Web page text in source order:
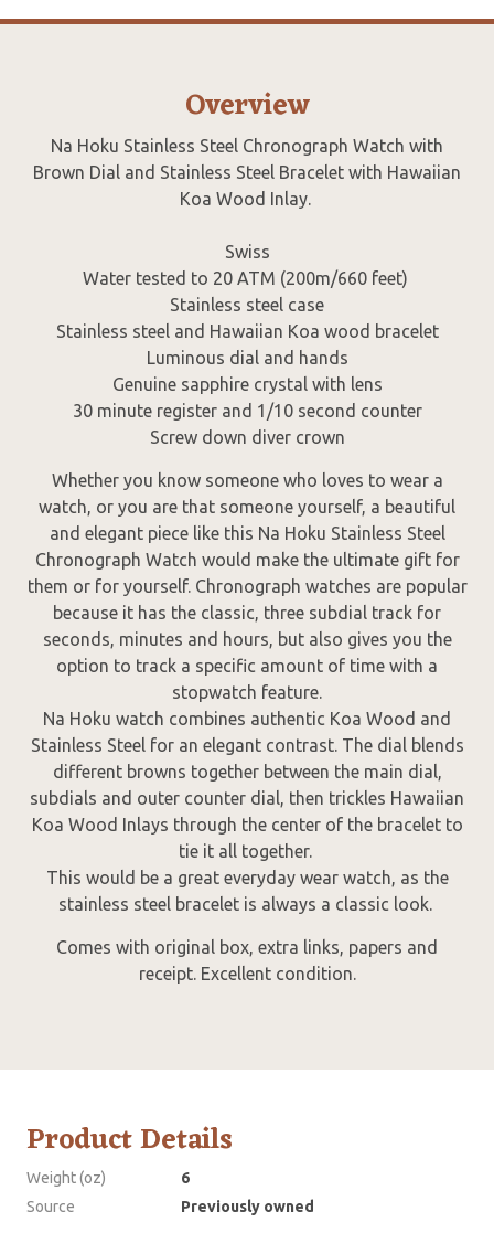
Overview
Na Hoku Stainless Steel Chronograph Watch with
Brown Dial and Stainless Steel Bracelet with Hawaiian
Koa Wood Inlay.
Swiss
Water tested to 20 ATM (200m/660 feet)
Stainless steel case
Stainless steel and Hawaiian Koa wood bracelet
Luminous dial and hands
Genuine sapphire crystal with lens
30 minute register and 1/10 second counter
Screw down diver crown
Whether you know someone who loves to wear a
watch, or you are that someone yourself, a beautiful
and elegant piece like this Na Hoku Stainless Steel
Chronograph Watch would make the ultimate gift for
them or for yourself. Chronograph watches are popular
because it has the classic, three subdial track for
seconds, minutes and hours, but also gives you the
option to track a specific amount of time with a
stopwatch feature.
Na Hoku watch combines authentic Koa Wood and
Stainless Steel for an elegant contrast. The dial blends
different browns together between the main dial,
subdials and outer counter dial, then trickles Hawaiian
Koa Wood Inlays through the center of the bracelet to
tie it all together.
This would be a great everyday wear watch, as the
stainless steel bracelet is always a classic look.
Comes with original box, extra links, papers and
receipt. Excellent condition.
Product Details
Weight (oz)
6
Source
Previously owned